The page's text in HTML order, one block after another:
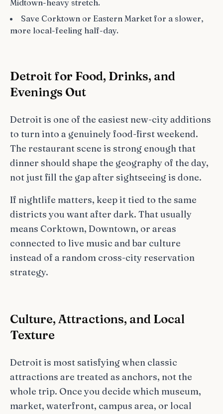
Midtown-heavy stretch.
Save Corktown or Eastern Market for a slower,
more local-feeling half-day.
Detroit for Food, Drinks, and
Evenings Out
Detroit is one of the easiest new-city additions
to turn into a genuinely food-first weekend.
The restaurant scene is strong enough that
dinner should shape the geography of the day,
not just fill the gap after sightseeing is done.
If nightlife matters, keep it tied to the same
districts you want after dark. That usually
means Corktown, Downtown, or areas
connected to live music and bar culture
instead of a random cross-city reservation
strategy.
Culture, Attractions, and Local
Texture
Detroit is most satisfying when classic
attractions are treated as anchors, not the
whole trip. Once you decide which museum,
market, waterfront, campus area, or local